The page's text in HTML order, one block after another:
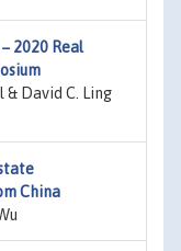
2020 Real
David C. Ling
China